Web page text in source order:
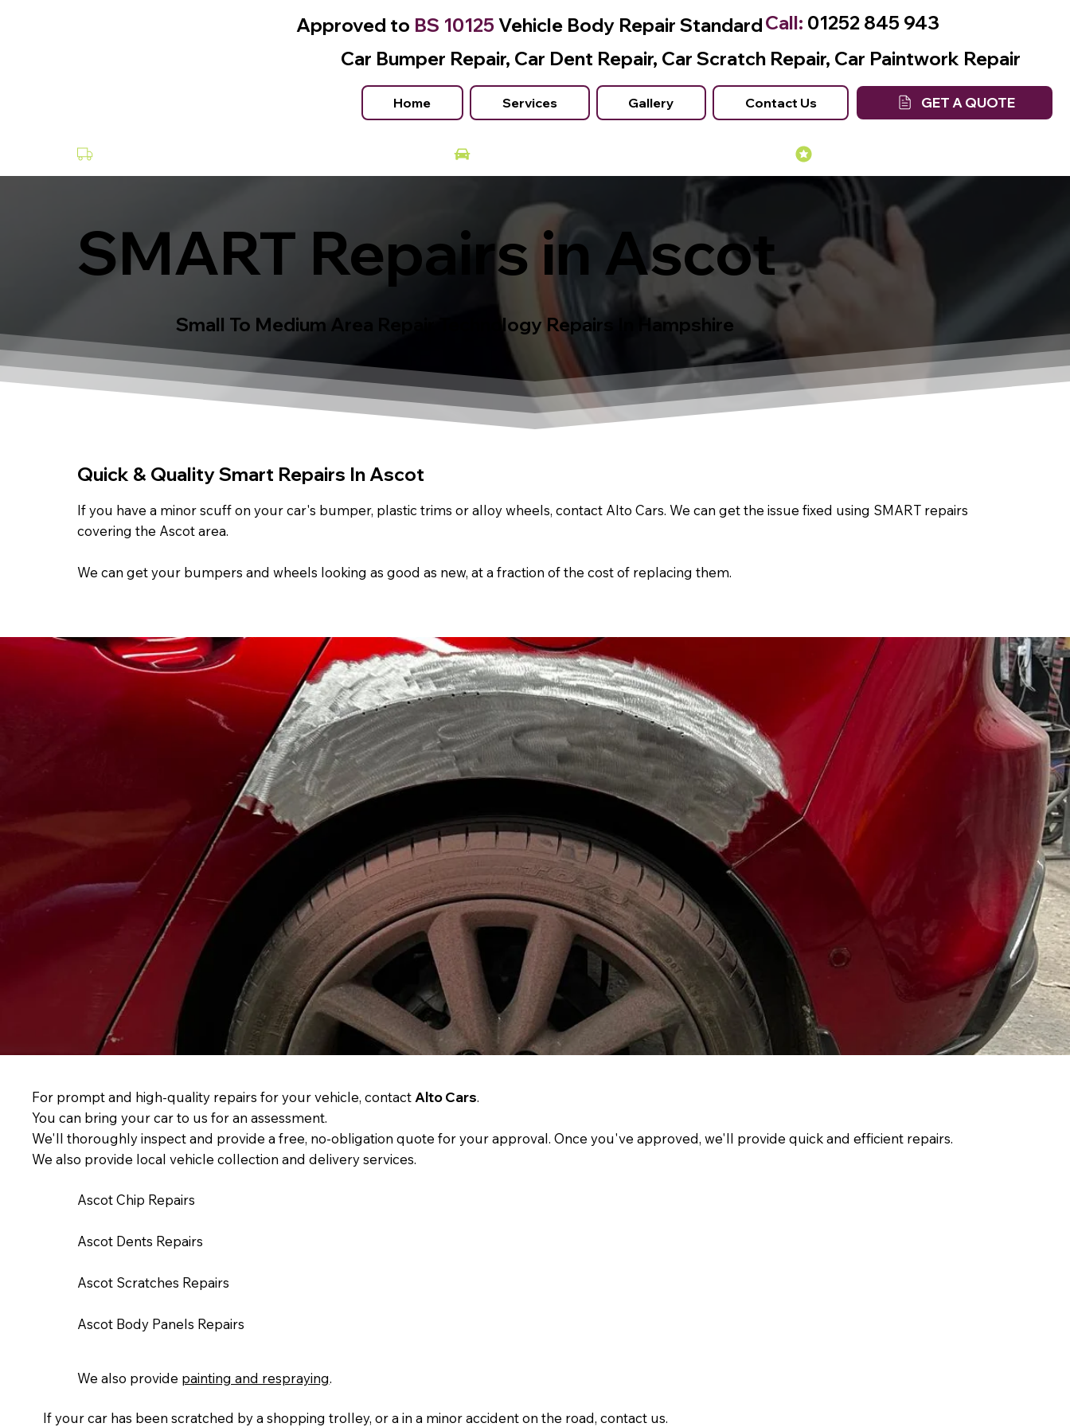
Approved to BS 10125Vehicle Body Repair Standard
Car Bumper Repair, Car Dent Repair, Car Scratch Repair, Car Paintwork Repair
Home Services Gallery Contact Us GET A QUOTE
Call: 01252 845 943
SMART Repairs in Ascot
Small To Medium Area Repair Technology Repairs In Hampshire
Quick & Quality Smart Repairs In Ascot
If you have a minor scuff on your car's bumper, plastic trims or alloy wheels, contact Alto Cars. We can get the issue fixed using SMART repairs
covering the Ascot area.
We can get your bumpers and wheels looking as good as new, at a fraction of the cost of replacing them.
For prompt and high-quality repairs for your vehicle, contact Alto Cars.
You can bring your car to us for an assessment.
We'll thoroughly inspect and provide a free, no-obligation quote for your approval. Once you've approved, we'll provide quick and efficient repairs.
We also provide local vehicle collection and delivery services.
Ascot Chip Repairs
Ascot Dents Repairs
Ascot Scratches Repairs
Ascot Body Panels Repairs
We also provide painting and respraying.​
If your car has been scratched by a shopping trolley, or a in a minor accident on the road, contact us.